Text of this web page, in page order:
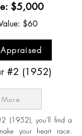
$5,000
$60
#2 (1952)
More
(1952), you'll find a
your heart race.